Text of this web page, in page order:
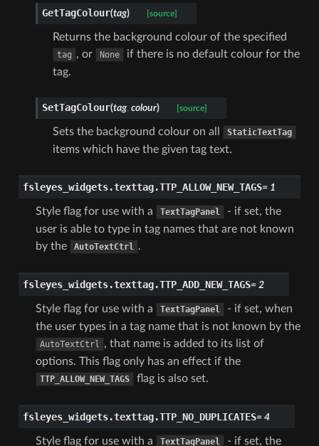
GetTagColour(tag) [source]
Returns the background colour of the specified
tag , or None
if there is no default colour for the
tag.
SetTagColour(tag, colour) [source]
Sets the background colour on all StaticTextTag
items which have the given tag text.
fsleyes_widgets.texttag.TTP_ALLOW_NEW_TAGS= 1
Style flag for use with a TextTagPanel
- if set, the
user is able to type in tag names that are not known
by the
AutoTextCtrl .
fsleyes_widgets.texttag.TTP_ADD_NEW_TAGS= 2
Style flag for use with a TextTagPanel
- if set, when
the user types in a tag name that is not known by the
AutoTextCtrl , that name is added to its list of
options. This flag only has an effect if the
TTP_ALLOW_NEW_TAGS flag is also set.
fsleyes_widgets.texttag.TTP_NO_DUPLICATES= 4
Style flag for use with a TextTagPanel
- if set, the